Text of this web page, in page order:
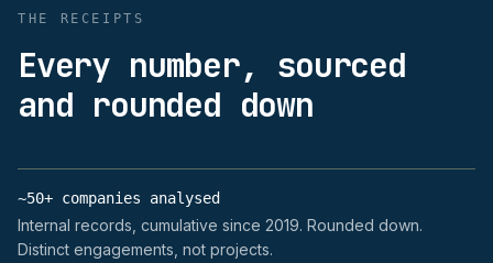
THE RECEIPTS
Every number, sourced
and rounded down
~50+ companies analysed
Internal records, cumulative since 2019. Rounded down.
Distinct engagements, not projects.